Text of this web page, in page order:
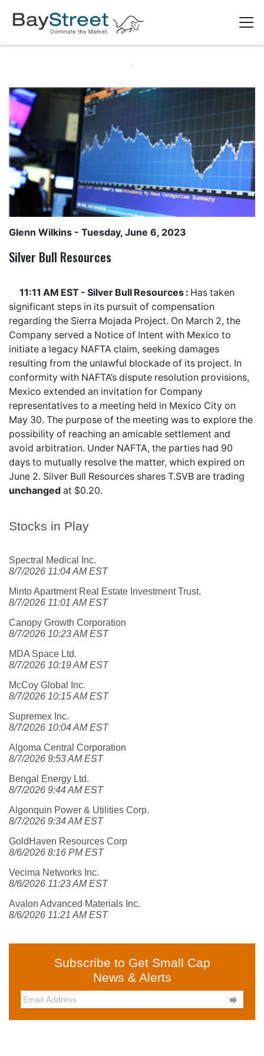
Stocks in Play
Spectral Medical Inc.
8/7/2026 11:04 AM EST
Minto Apartment Real Estate Investment Trust.
8/7/2026 11:01 AM EST
Canopy Growth Corporation
8/7/2026 10:23 AM EST
MDA Space Ltd.
8/7/2026 10:19 AM EST
McCoy Global Inc.
8/7/2026 10:15 AM EST
Supremex Inc.
8/7/2026 10:04 AM EST
Algoma Central Corporation
8/7/2026 9:53 AM EST
Bengal Energy Ltd.
8/7/2026 9:44 AM EST
Algonquin Power & Utilities Corp.
8/7/2026 9:34 AM EST
GoldHaven Resources Corp
8/6/2026 8:16 PM EST
Vecima Networks Inc.
8/6/2026 11:23 AM EST
Avalon Advanced Materials Inc.
8/6/2026 11:21 AM EST
Subscribe to Get Small Cap
News & Alerts

Glenn Wilkins - Tuesday, June 6, 2023
Silver Bull Resources
11:11 AM EST - Silver Bull Resources : Has taken
significant steps in its pursuit of compensation
regarding the Sierra Mojada Project. On March 2, the
Company served a Notice of Intent with Mexico to
initiate a legacy NAFTA claim, seeking damages
resulting from the unlawful blockade of its project. In
conformity with NAFTA’s dispute resolution provisions,
Mexico extended an invitation for Company
representatives to a meeting held in Mexico City on
May 30. The purpose of the meeting was to explore the
possibility of reaching an amicable settlement and
avoid arbitration. Under NAFTA, the parties had 90
days to mutually resolve the matter, which expired on
June 2. Silver Bull Resources shares T.SVB are trading
unchanged at $0.20.